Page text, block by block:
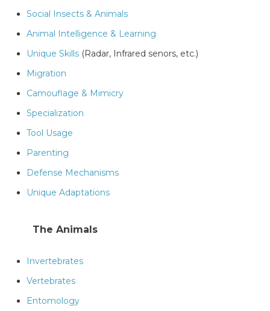
Social Insects & Animals
Animal Intelligence & Learning
Unique Skills (Radar, Infrared senors, etc.)
Migration
Camouflage & Mimicry
Specialization
Tool Usage
Parenting
Defense Mechanisms
Unique Adaptations
The Animals
Invertebrates
Vertebrates
Entomology